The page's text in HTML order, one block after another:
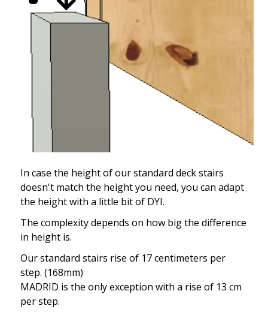
In case the height of our standard deck stairs
doesn't match the height you need, you can adapt
the height with a little bit of DYI.
The complexity depends on how big the difference
in height is.
Our standard stairs rise of 17 centimeters per
step. (168mm)
MADRID is the only exception with a rise of 13 cm
per step.